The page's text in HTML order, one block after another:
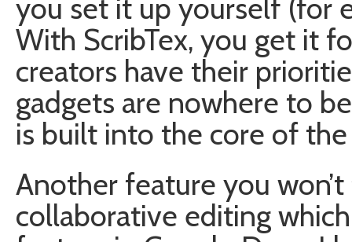
you set it up yourself (for
With ScribTex, you get it
creators have their
gadgets are nowhere to
is built into the core of the
Another feature you
collaborative editing